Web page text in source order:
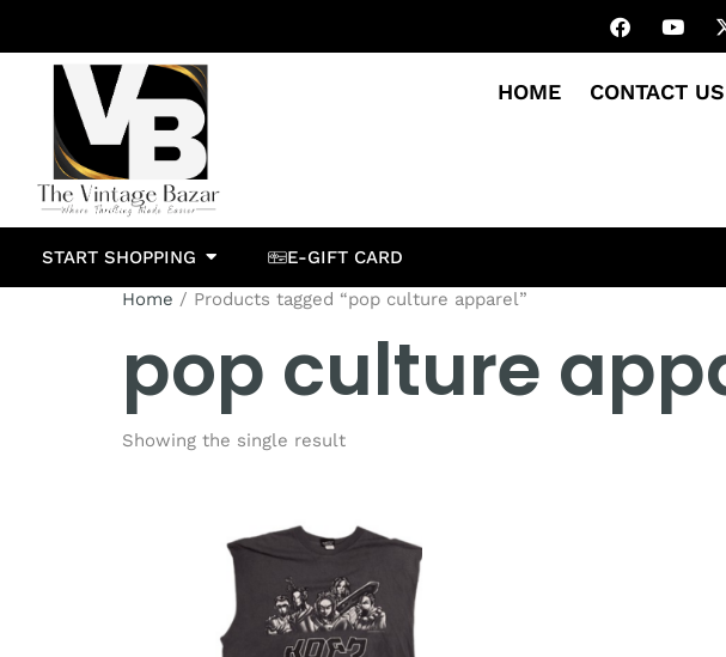
HOME CONTACT US
START SHOPPING E-GIFT CARD
Home / Products tagged “pop culture apparel”
pop culture
Showing the single result